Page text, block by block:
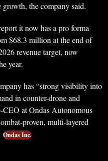
growth, the company said.
it now has a pro forma
$68.3 million at the end of
revenue target, now
year.
has “strong visibility into
in counter-drone and
CEO at Ondas Autonomous
proven, multi-layered
Ondas Inc.